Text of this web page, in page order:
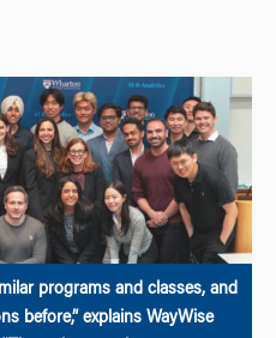
programs and classes, and
before,” explains WayWise